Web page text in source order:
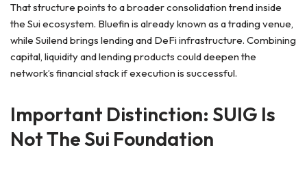
That structure points to a broader consolidation trend inside
the Sui ecosystem. Bluefin is already known as a trading venue,
while Suilend brings lending and DeFi infrastructure. Combining
capital, liquidity and lending products could deepen the
network’s financial stack if execution is successful.
Important Distinction: SUIG Is
Not The Sui Foundation